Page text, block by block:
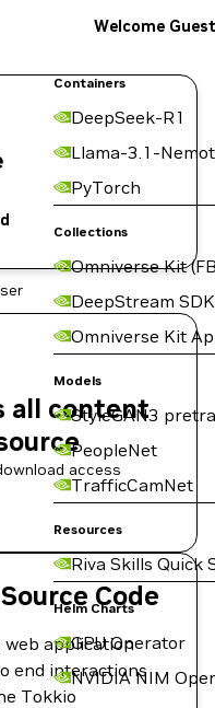
Containers
DeepSeek-R1
Llama-3.1-
PyTorch
Collections
Omniverse Kit
DeepStream SDK
Omniverse Kit
Models
StyleGAN3
PeopleNet
TrafficCamNet
Resources
Riva Skills Quick
Helm Charts
GPU Operator
NVIDIA NIM
Welcome Guest
all content
access
Code
web application
end interactions
Tokkio